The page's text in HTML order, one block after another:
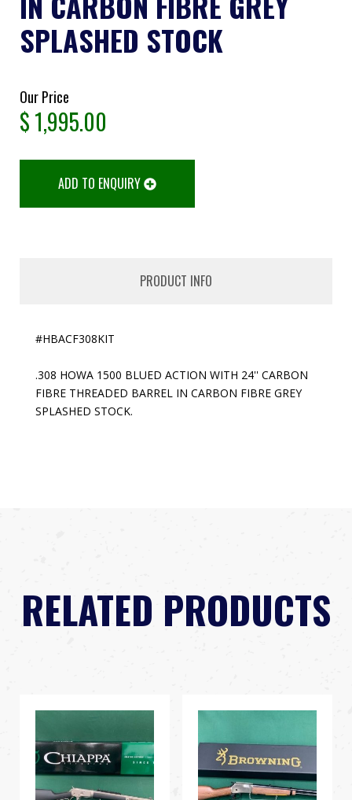
SPLASHED STOCK
Our Price
$1,995.00
ADD TO ENQUIRY
PRODUCT INFO
#HBACF308KIT
.308 HOWA 1500 BLUED ACTION WITH 24'' CARBON
FIBRE THREADED BARREL IN CARBON FIBRE GREY
SPLASHED STOCK.
RELATED PRODUCTS